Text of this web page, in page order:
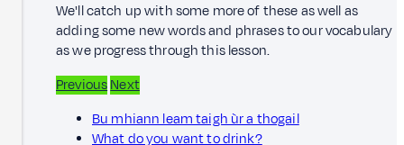
We'll catch up with some more of these as well as
adding some new words and phrases to our vocabulary
as we progress through this lesson.
PreviousNext
Bu mhiann leam taigh ùr a thogail
What do you want to drink?